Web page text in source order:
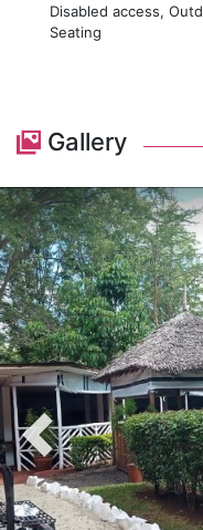
of Kenyan and
only the finest locally
signature dishes,
Choma platter or the
your meal with a
or choose from our
the perfect
Disabled access,
Seating
Gallery
Previous